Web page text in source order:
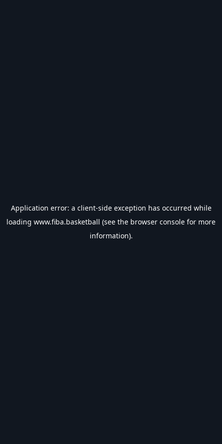
Application error: a client-side exception has occurred while
loading www.fiba.basketball (see the browser console for more
information).